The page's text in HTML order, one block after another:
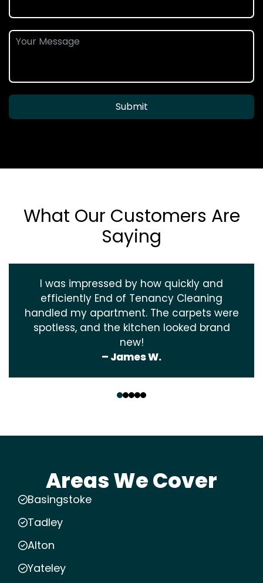
Submit
What Our Customers Are
Saying
I was impressed by how quickly and
efficiently End of Tenancy Cleaning
handled my apartment. The carpets were
spotless, and the kitchen looked brand
new!
– James W.
Areas We Cover
Basingstoke
Tadley
Alton
Yateley